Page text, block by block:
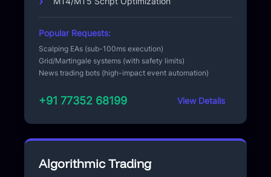
Popular Requests:
Scalping EAs (sub-100ms execution)
Grid/Martingale systems (with safety limits)
News trading bots (high-impact event automation)
+91 77352 68199 View Details
Algorithmic Trading